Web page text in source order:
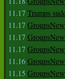
11.17 Trumps
11.17
11.17
11.17
11.16
11.15